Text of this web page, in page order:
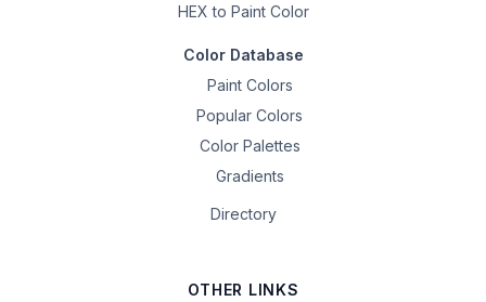
HEX to Paint Color
Color Database
Paint Colors
Popular Colors
Color Palettes
Gradients
Directory
OTHER LINKS